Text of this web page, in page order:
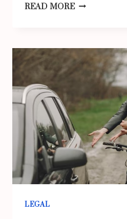
READ MOREHOW
AND
LAWYER
BACK
FRACTURES
HELP
PROTECT
LEGAL